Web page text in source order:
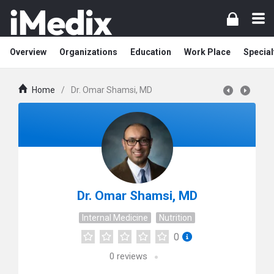
Overview Organizations Education Work Place
Home / Dr. Omar Shamsi, MD
Dr. Omar Shamsi, MD
Internal Medicine Nutrition
0
0 reviews